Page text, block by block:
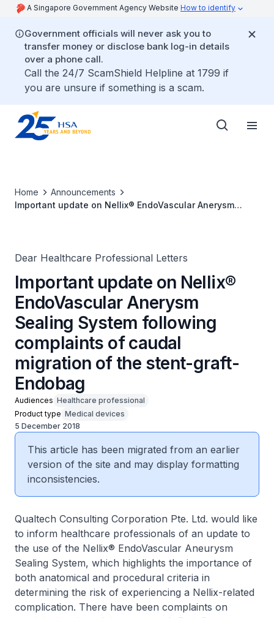
A Singapore Government Agency Website How to identify
Government officials will never ask you to
transfer money or disclose bank log-in details
over a phone call.
Call the 24/7 ScamShield Helpline at 1799 if
you are unsure if something is a scam.
Home
Announcements
Important update on Nellix® EndoVascular Anerysm
Dear Healthcare Professional Letters
Important update on Nellix®
EndoVascular Anerysm
Sealing System following
complaints of caudal
migration of the stent-graft-
Endobag
Audiences Healthcare professional
Product type Medical devices
5 December 2018
This article has been migrated from an earlier
version of the site and may display formatting
inconsistencies.
Qualtech Consulting Corporation Pte. Ltd. would like
to inform healthcare professionals of an update to
the use of the Nellix® EndoVascular Aneurysm
Sealing System, which highlights the importance of
both anatomical and procedural criteria in
determining the risk of experiencing a Nellix-related
complication. There have been complaints on